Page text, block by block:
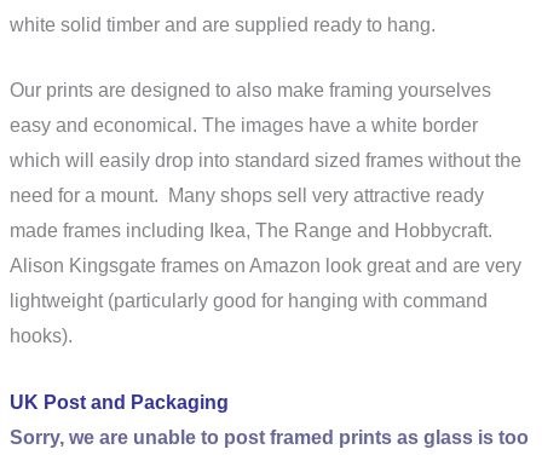
white solid timber and are supplied ready to hang.
Our prints are designed to also make framing yourselves
easy and economical. The images have a white border
which will easily drop into standard sized frames without the
need for a mount. Many shops sell very attractive ready
made frames including Ikea, The Range and Hobbycraft.
Alison Kingsgate frames on Amazon look great and are very
lightweight (particularly good for hanging with command
hooks).
UK Post and Packaging
Sorry, we are unable to post framed prints as glass is too